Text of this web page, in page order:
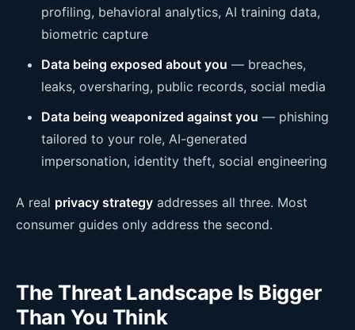
profiling, behavioral analytics, AI training data,
biometric capture
Data being exposed about you — breaches,
leaks, oversharing, public records, social media
Data being weaponized against you — phishing
tailored to your role, AI-generated
impersonation, identity theft, social engineering
A real privacy strategy addresses all three. Most
consumer guides only address the second.
The Threat Landscape Is Bigger
Than You Think